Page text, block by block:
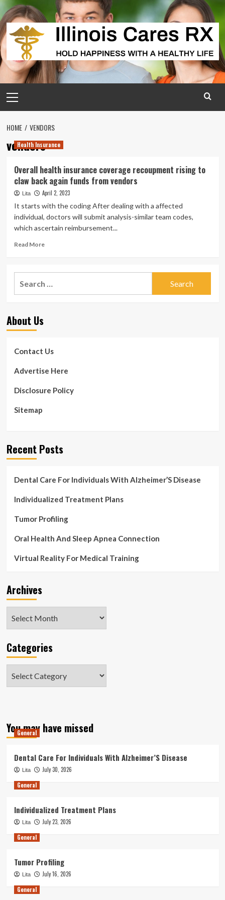
Skip
to
content
Menu
HOME VENDORS
vendors
Health Insurance
Overall health insurance coverage recoupment rising to
claw back again funds from vendors
Lita April 2, 2023
It starts with the coding After dealing with a affected
individual, doctors will submit analysis-similar team codes,
which ascertain reimbursement...
Read MoreRead
Overall
health
back
funds
vendors
About Us
Contact Us
Advertise Here
Disclosure Policy
Sitemap
Recent Posts
Dental Care For Individuals With Alzheimer’S Disease
Individualized Treatment Plans
Tumor Profiling
Oral Health And Sleep Apnea Connection
Virtual Reality For Medical Training
Archives
Categories
You may have missed
General
Dental Care For Individuals With Alzheimer’S Disease
Lita
July 30, 2026
General
Individualized Treatment Plans
Lita
July 23, 2026
General
Tumor Profiling
Lita
July 16, 2026
General